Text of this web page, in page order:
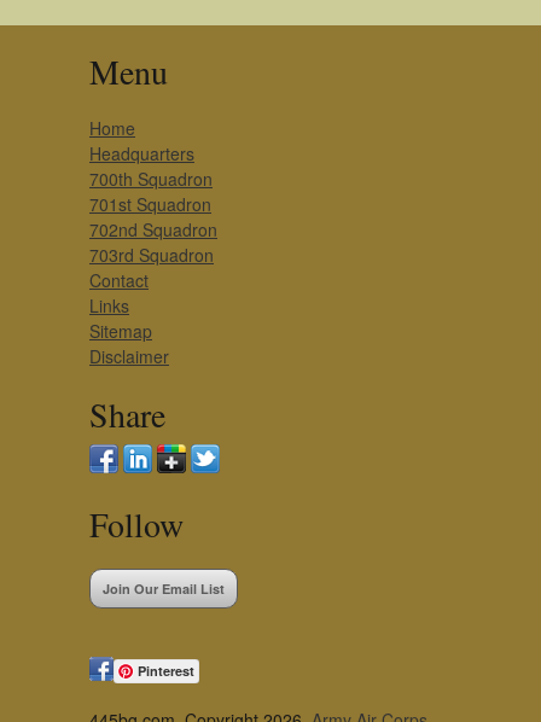
Menu
Home
Headquarters
700th Squadron
701st Squadron
702nd Squadron
703rd Squadron
Contact
Links
Sitemap
Disclaimer
Share
Follow
Join Our Email List
Pinterest